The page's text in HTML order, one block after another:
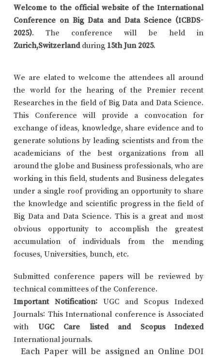
Welcome to the official website of the International
Conference on Big Data and Data Science (ICBDS-
2025). The conference will be held in
Zurich,Switzerland during 15th Jun 2025.
We are elated to welcome the attendees all around
the world for the hearing of the Premier recent
Researches in the field of Big Data and Data Science.
This Conference will provide a convocation for
exchange of ideas, knowledge, share evidence and to
generate solutions by leading scientists and from the
academicians of the best organizations from all
around the globe and Business professionals, who are
working in this field, students and Business delegates
under a single roof providing an opportunity to share
the knowledge and scientific progress in the field of
Big Data and Data Science. This is a great and most
obvious opportunity to accomplish the greatest
accumulation of individuals from the mending
focuses, Universities, bunch, etc.
Submitted conference papers will be reviewed by
technical committees of the Conference.
Important Notification: UGC and Scopus Indexed
Journals: This International conference is Associated
with UGC Care listed and Scopus Indexed
International journals.
Each Paper will be assigned an Online DOI